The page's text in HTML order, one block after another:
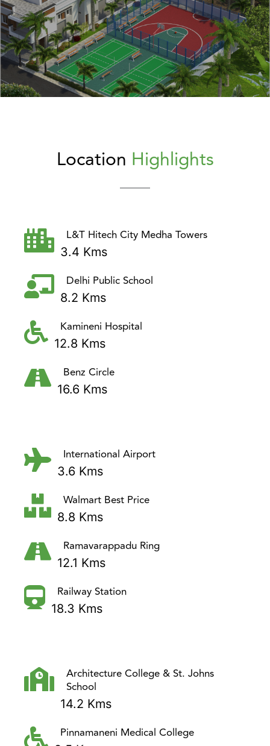
Location Highlights
L&T Hitech City Medha Towers
3.4 Kms
Delhi Public School
8.2 Kms
Kamineni Hospital
12.8 Kms
Benz Circle
16.6 Kms
International Airport
3.6 Kms
Walmart Best Price
8.8 Kms
Ramavarappadu Ring
12.1 Kms
Railway Station
18.3 Kms
Architecture College & St. Johns
School
14.2 Kms
Pinnamaneni Medical College